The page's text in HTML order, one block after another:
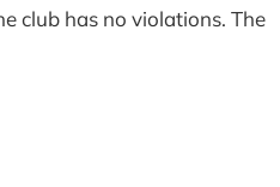
club has no violations. The